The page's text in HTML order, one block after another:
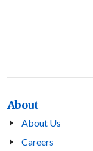
About
About Us
Careers